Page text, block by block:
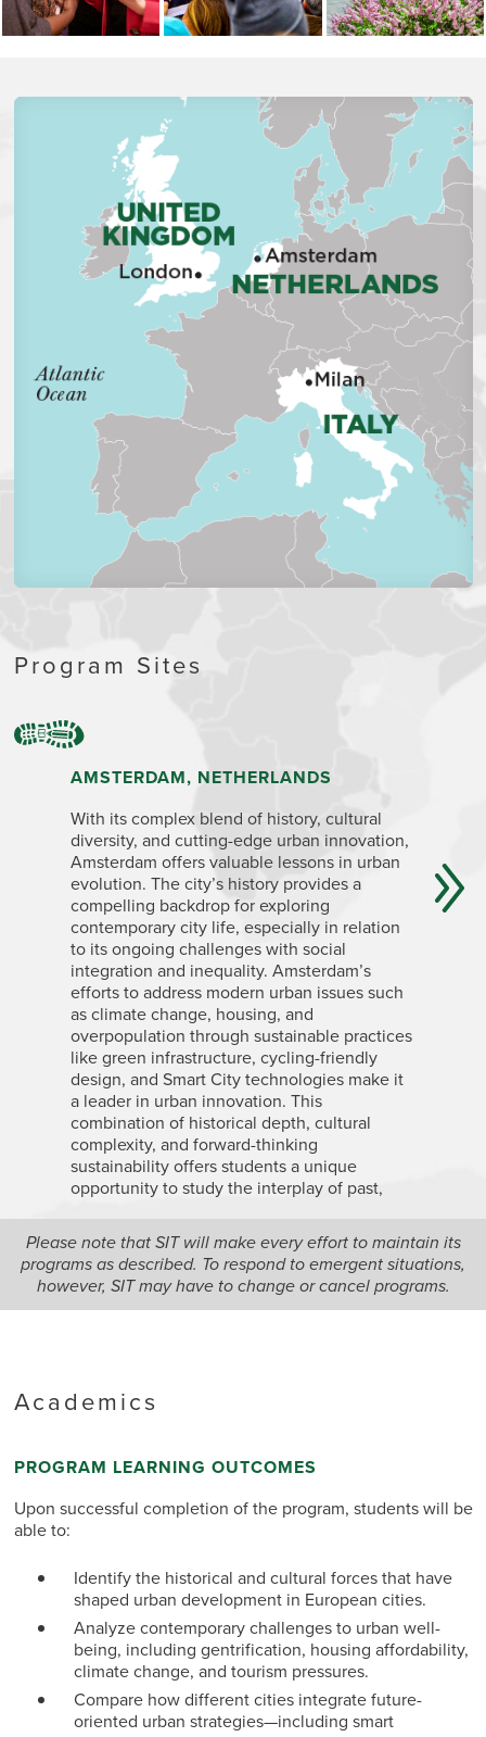
Program Sites
AMSTERDAM, NETHERLANDS
With its complex blend of history, cultural
diversity, and cutting-edge urban innovation,
Amsterdam offers valuable lessons in urban
evolution. The city’s history provides a
compelling backdrop for exploring
contemporary city life, especially in relation
to its ongoing challenges with social
integration and inequality. Amsterdam’s
efforts to address modern urban issues such
as climate change, housing, and
overpopulation through sustainable practices
like green infrastructure, cycling-friendly
design, and Smart City technologies make it
a leader in urban innovation. This
combination of historical depth, cultural
complexity, and forward-thinking
sustainability offers students a unique
opportunity to study the interplay of past,
cities.
Please note that SIT will make every effort to maintain its
programs as described. To respond to emergent situations,
however, SIT may have to change or cancel programs.
Academics
PROGRAM LEARNING OUTCOMES
Upon successful completion of the program, students will be
able to:
Identify the historical and cultural forces that have
shaped urban development in European cities.
Analyze contemporary challenges to urban well-
being, including gentrification, housing affordability,
climate change, and tourism pressures.
Compare how different cities integrate future-
oriented urban strategies—including smart